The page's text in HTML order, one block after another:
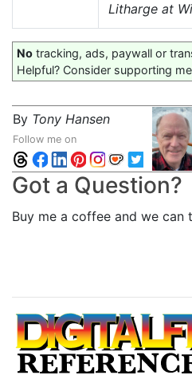
Litharge at
No tracking, ads, paywall or
Helpful? Consider supporting
By Tony Hansen
Follow me on
Got a Question?
Buy me a coffee and we can